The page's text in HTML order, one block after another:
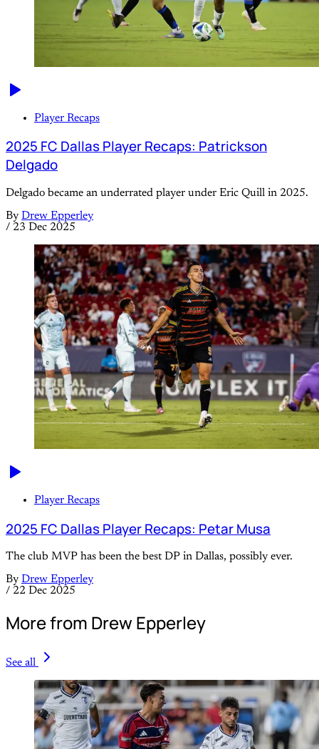
Player Recaps
2025 FC Dallas Player Recaps: Patrickson
Delgado
Delgado became an underrated player under Eric Quill in 2025.
By Drew Epperley
/ 23 Dec 2025
Player Recaps
2025 FC Dallas Player Recaps: Petar Musa
The club MVP has been the best DP in Dallas, possibly ever.
By Drew Epperley
/ 22 Dec 2025
More from Drew Epperley
See all